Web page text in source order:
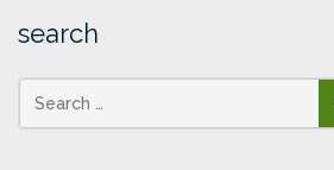
search